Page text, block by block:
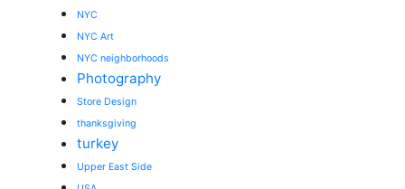
NYC
NYC Art
NYC neighborhoods
Photography
Store Design
thanksgiving
turkey
Upper East Side